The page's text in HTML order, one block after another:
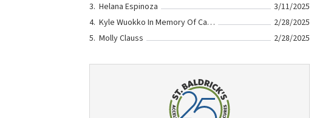
Helana Espinoza
3/11/2025
Kyle Wuokko In Memory Of Captain Al Holifield Jr.
2/28/2025
Molly Clauss
2/28/2025